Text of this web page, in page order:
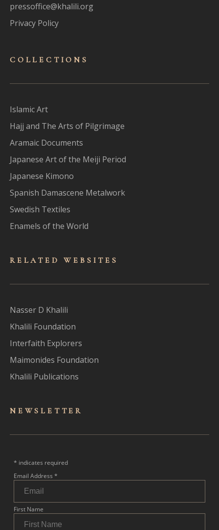
pressoffice@khalili.org
Privacy Policy
COLLECTIONS
Islamic Art
Hajj and The Arts of Pilgrimage
Aramaic Documents
Japanese Art of the Meiji Period
Japanese Kimono
Spanish Damascene Metalwork
Swedish Textiles
Enamels of the World
RELATED WEBSITES
Nasser D Khalili
Khalili Foundation
Interfaith Explorers
Maimonides Foundation
Khalili Publications
NEWSLET TER